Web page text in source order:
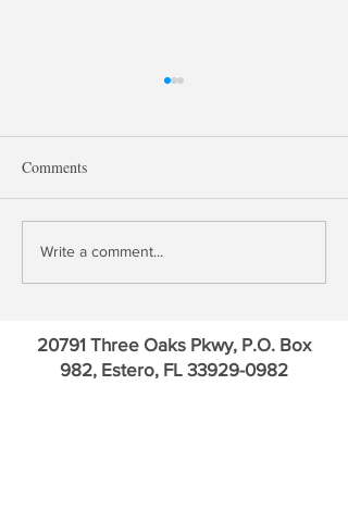
Treasury QE, Falling Bank
Deposit Rates & Financial
Comments
Write a comment...
20791 Three Oaks Pkwy, P.O. Box
982, Estero, FL 33929-0982